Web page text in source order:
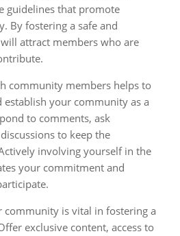
guidelines that promote
By fostering a safe and
attract members who are
community members helps to
your community as a
to comments, ask
to keep the
involving yourself in the
your commitment and
community is vital in fostering a
exclusive content, access to